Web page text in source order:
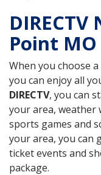
Point MO
When you choose a
you can enjoy all
DIRECTV, you can
your area, weather
sports games and
your area, you can
ticket events and
package.